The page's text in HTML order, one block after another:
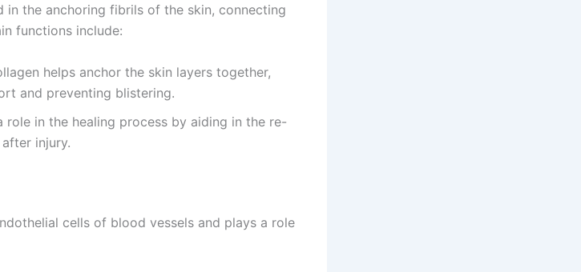
in the anchoring fibrils of the skin, connecting
functions include:
helps anchor the skin layers together,
and preventing blistering.
role in the healing process by aiding in the re-
injury.
cells of blood vessels and plays a role